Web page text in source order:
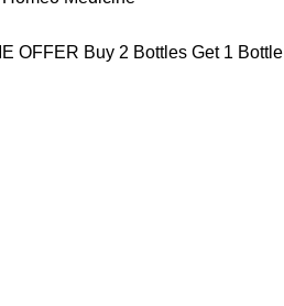
OFFER Buy 2 Bottles Get 1 Bottle